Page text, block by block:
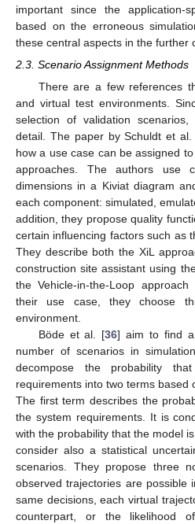
important since the application-
based on the erroneous
these central aspects in the further
2.3. Scenario Assignment Methods
There are a few references
and virtual test environments.
selection of validation
detail. The paper by Schuldt et al.
how a use case can be assigned
approaches. The authors use
dimensions in a Kiviat diagram
each component: simulated,
addition, they propose quality
certain influencing factors such as
They describe both the XiL
construction site assistant using
the Vehicle-in-the-Loop
their use case, they choose
environment.
Böde et al. [36] aim to find
number of scenarios in
decompose the probability
requirements into two terms based
The first term describes the
the system requirements. It is
with the probability that the model
consider also a statistical
scenarios. They propose three
observed trajectories are possible
same decisions, each virtual
counterpart, or the likelihood